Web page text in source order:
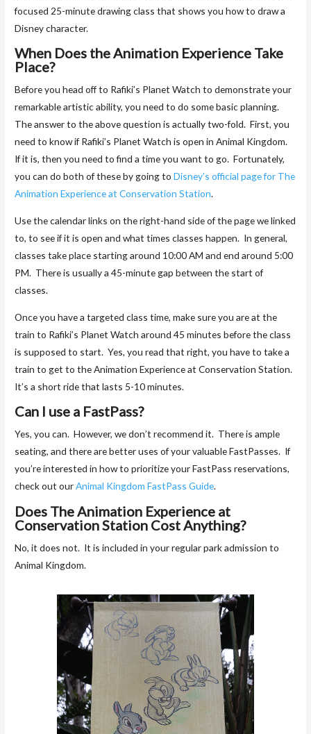
focused 25-minute drawing class that shows you how to draw a
Disney character.
When Does the Animation Experience Take
Place?
Before you head off to Rafiki’s Planet Watch to demonstrate your
remarkable artistic ability, you need to do some basic planning.
The answer to the above question is actually two-fold. First, you
need to know if Rafiki’s Planet Watch is open in Animal Kingdom.
If it is, then you need to find a time you want to go. Fortunately,
you can do both of these by going toDisney’s official page for The
Animation Experience at Conservation Station.
Use the calendar links on the right-hand side of the page we linked
to, to see if it is open and what times classes happen. In general,
classes take place starting around 10:00 AM and end around 5:00
PM. There is usually a 45-minute gap between the start of
classes.
Once you have a targeted class time, make sure you are at the
train to Rafiki’s Planet Watch around 45 minutes before the class
is supposed to start. Yes, you read that right, you have to take a
train to get to the Animation Experience at Conservation Station.
It’s a short ride that lasts 5-10 minutes.
Can I use a FastPass?
Yes, you can. However, we don’t recommend it. There is ample
seating, and there are better uses of your valuable FastPasses. If
you’re interested in how to prioritize your FastPass reservations,
check out ourAnimal Kingdom FastPass Guide.
Does The Animation Experience at
Conservation Station Cost Anything?
No, it does not. It is included in your regular park admission to
Animal Kingdom.